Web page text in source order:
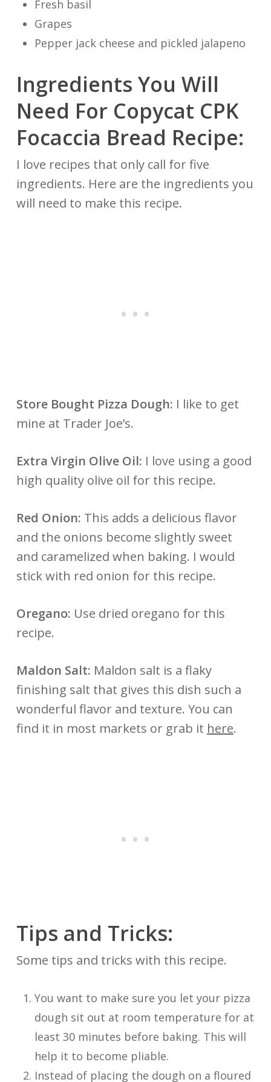
Fresh basil
Grapes
Pepper jack cheese and pickled jalapeno
Ingredients You Will
Need For Copycat CPK
Focaccia Bread Recipe:
I love recipes that only call for five
ingredients. Here are the ingredients you
will need to make this recipe.
Store Bought Pizza Dough: I like to get
mine at Trader Joe’s.
Extra Virgin Olive Oil: I love using a good
high quality olive oil for this recipe.
Red Onion: This adds a delicious flavor
and the onions become slightly sweet
and caramelized when baking. I would
stick with red onion for this recipe.
Oregano: Use dried oregano for this
recipe.
Maldon Salt: Maldon salt is a flaky
finishing salt that gives this dish such a
wonderful flavor and texture. You can
find it in most markets or grab it here.
Tips and Tricks:
Some tips and tricks with this recipe.
You want to make sure you let your pizza
dough sit out at room temperature for at
least 30 minutes before baking. This will
help it to become pliable.
Instead of placing the dough on a floured